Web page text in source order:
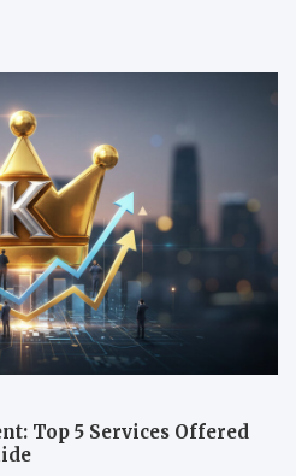
Top 5 Services Offered